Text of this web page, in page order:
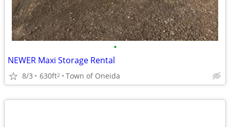
•
NEWER Maxi Storage Rental
8/3 630ft2 Town of Oneida